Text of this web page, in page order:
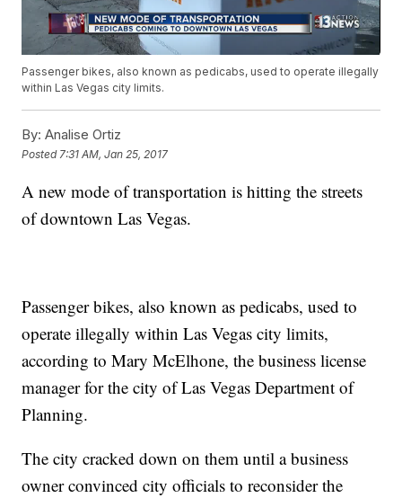
Passenger bikes, also known as pedicabs, used to operate illegally
within Las Vegas city limits.
By: Analise Ortiz
Posted 7:31 AM, Jan 25, 2017
A new mode of transportation is hitting the streets
of downtown Las Vegas.
Passenger bikes, also known as pedicabs, used to
operate illegally within Las Vegas city limits,
according to Mary McElhone, the business license
manager for the city of Las Vegas Department of
Planning.
The city cracked down on them until a business
owner convinced city officials to reconsider the